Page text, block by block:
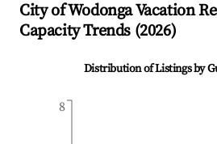
City of WodongaVacation
Capacity Trends (2026)
Distribution of Listings by
8